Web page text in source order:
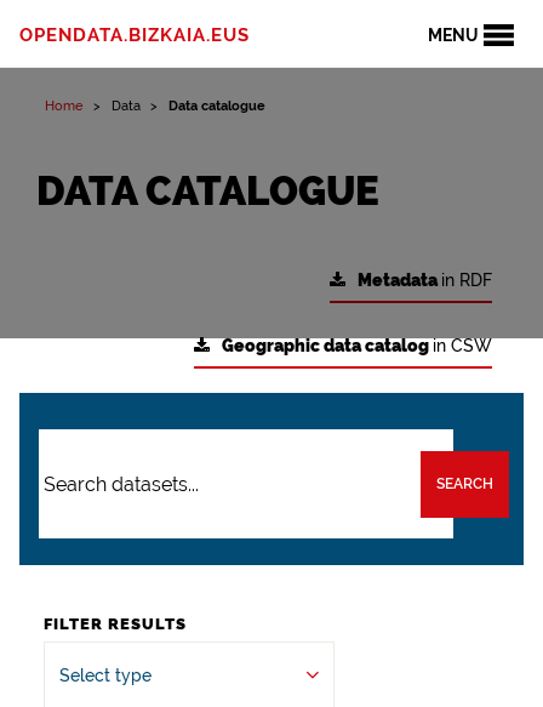
MENU
OPENDATA.BIZKAIA.EUS
Home Data Data catalogue
DATA CATALOGUE
Metadatain RDF
Geographic data catalog in CSW
SEARCH
FILTER RESULTS
Select type